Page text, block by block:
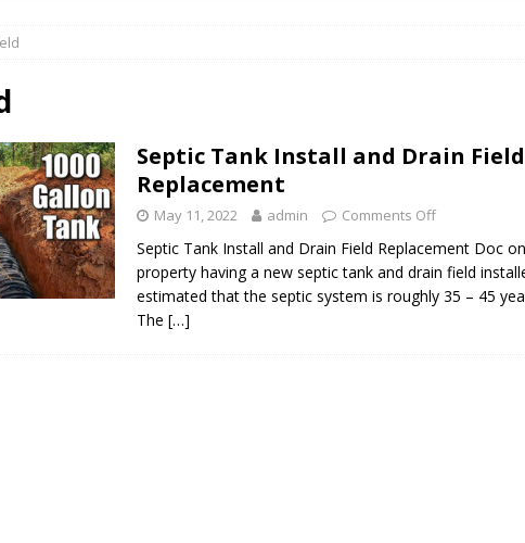
Septic Tank Install and Drain Field
Replacement
May 11, 2022 admin Comments Off
Septic Tank Install and Drain Field Replacement Doc
property having a new septic tank and drain field
estimated that the septic system is roughly 35 – 45
The […]